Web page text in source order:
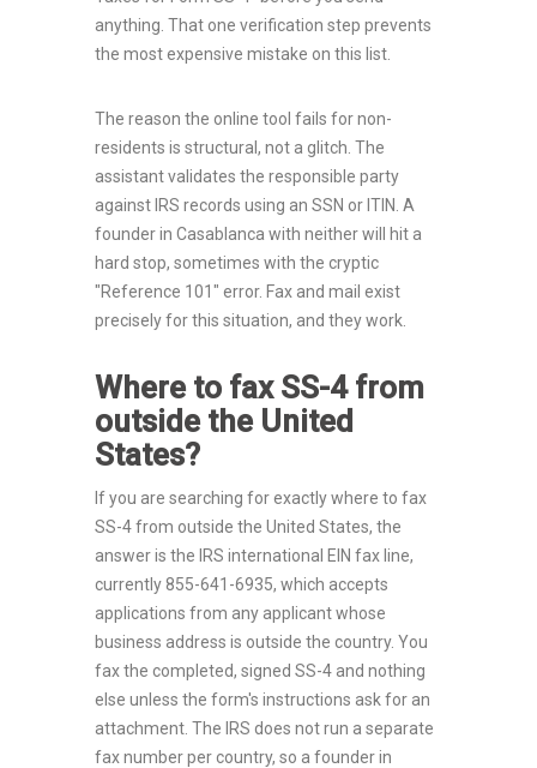
anything. That one verification step prevents
the most expensive mistake on this list.
The reason the online tool fails for non-
residents is structural, not a glitch. The
assistant validates the responsible party
against IRS records using an SSN or ITIN. A
founder in Casablanca with neither will hit a
hard stop, sometimes with the cryptic
"Reference 101" error. Fax and mail exist
precisely for this situation, and they work.
Where to fax SS-4 from
outside the United
States?
If you are searching for exactly where to fax
SS-4 from outside the United States, the
answer is the IRS international EIN fax line,
currently 855-641-6935, which accepts
applications from any applicant whose
business address is outside the country. You
fax the completed, signed SS-4 and nothing
else unless the form's instructions ask for an
attachment. The IRS does not run a separate
fax number per country, so a founder in